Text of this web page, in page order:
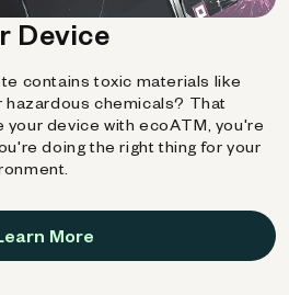
Device
contains toxic materials like
hazardous chemicals? That
your device with ecoATM, you're
doing the right thing for your
More